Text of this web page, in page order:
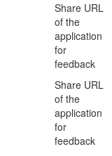
Share URL
of the
application
for
feedback
Share URL
of the
application
for
feedback